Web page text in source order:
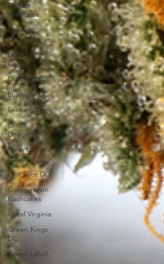
District
Firehouse
District
Organics
DMV
Organics
Dreamy DC
Euphoria DC
Exotic Blooms
Exotic
Organics
Farm to
Couch
Fast Slice DC
Georgetown
Kushcakes
gLeaf Virginia
Green Kings
DC
Green Label